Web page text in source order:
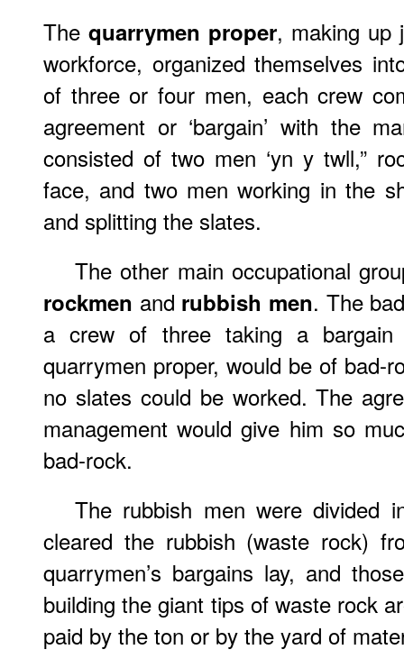
The quarrymen proper, making up
workforce, organized themselves
of three or four men, each crew
agreement or ‘bargain’ with the
consisted of two men ‘yn y twll,”
face, and two men working in the
and splitting the slates.
The other main occupational
rockmen and rubbish men. The
a crew of three taking a
quarrymen proper, would be of bad-
no slates could be worked. The
management would give him so
bad-rock.
The rubbish men were divided
cleared the rubbish (waste rock)
quarrymen’s bargains lay, and
building the giant tips of waste rock
paid by the ton or by the yard of